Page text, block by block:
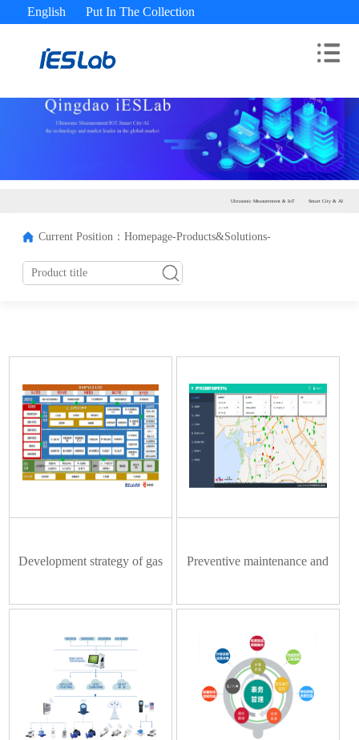
English
Put In The Collection
Ultrasonic Measurement & IoT Smart City & AI
Current Position：Homepage-Products&Solutions-
Development strategy of gas
digitalization version 4.0
Preventive maintenance and
management system of gas
pressure regulator